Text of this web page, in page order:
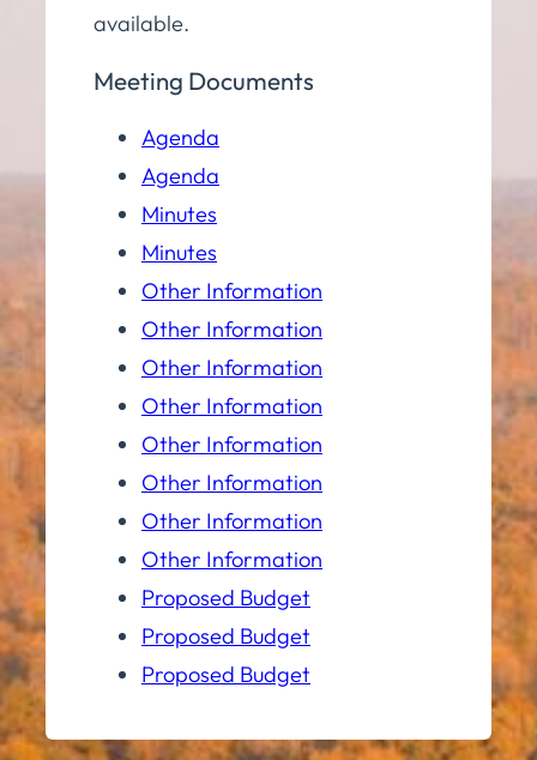
available.
Meeting Documents
Agenda
Agenda
Minutes
Minutes
Other Information
Other Information
Other Information
Other Information
Other Information
Other Information
Other Information
Other Information
Proposed Budget
Proposed Budget
Proposed Budget